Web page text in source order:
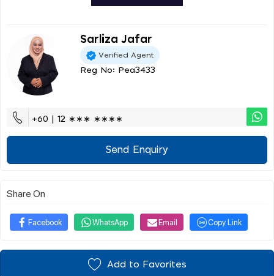
Sarliza Jafar
Verified Agent
Reg No: Pea3433
+60 | 12 ∗∗∗ ∗∗∗∗
Send Enquiry
Share On
Facebook WhatsApp Email Copy Link
Add to Favorites